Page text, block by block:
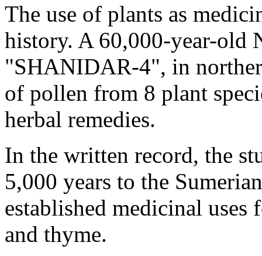
The use of plants as
history. A 60,000-year-old
"SHANIDAR-4", in
of pollen from 8 plant
herbal remedies.
In the written record, the
5,000 years to the
established medicinal uses
and thyme.